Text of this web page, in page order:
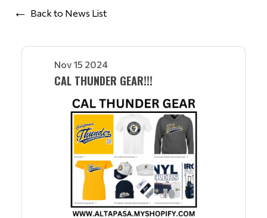
Back to News List
Nov 15 2024
CAL THUNDER GEAR!!!